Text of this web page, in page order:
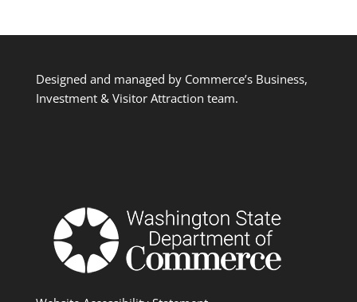
Designed and managed by Commerce’s Business,
Investment & Visitor Attraction team.